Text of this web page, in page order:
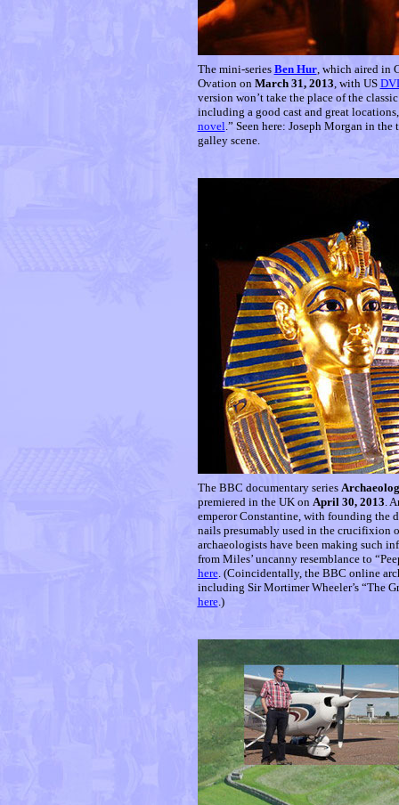
The mini-series Ben Hur, which aired in
Ovation onMarch 31, 2013, with US
version won’t take the place of the
including a good cast and great
novel.” Seen here: Joseph Morgan in
galley scene.
The BBC documentary series
premiered in the UK on April 30, 2013.
emperor Constantine, with founding the
nails presumably used in the crucifixion
archaeologists have been making such
from Miles’ uncanny resemblance to
here. (Coincidentally, the BBC online
including Sir Mortimer Wheeler’s “The
here.)